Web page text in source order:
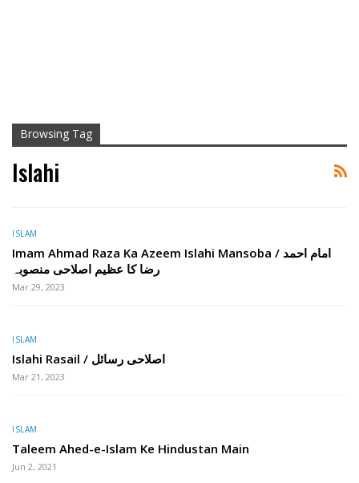
Browsing Tag
Islahi
ISLAM
Imam Ahmad Raza Ka Azeem Islahi Mansoba / امام احمد
رضا کا عظیم اصلاحی منصوبہ
Mar 29, 2023
ISLAM
Islahi Rasail / اصلاحی رسائل
Mar 21, 2023
ISLAM
Taleem Ahed-e-Islam Ke Hindustan Main
Jun 2, 2021